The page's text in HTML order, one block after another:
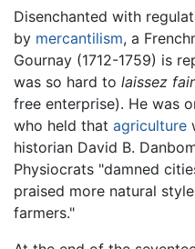
Disenchanted with
by mercantilism, a
Gournay (1712-1759) is
was so hard to laissez
free enterprise). He was
who held that agriculture
historian David B.
Physiocrats "damned
praised more natural
farmers."